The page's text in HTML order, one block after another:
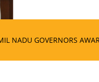
AWARDS – 2025